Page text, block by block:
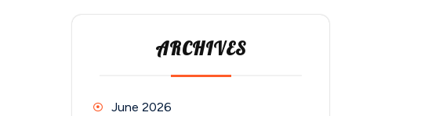
ARCHIVES
June 2026